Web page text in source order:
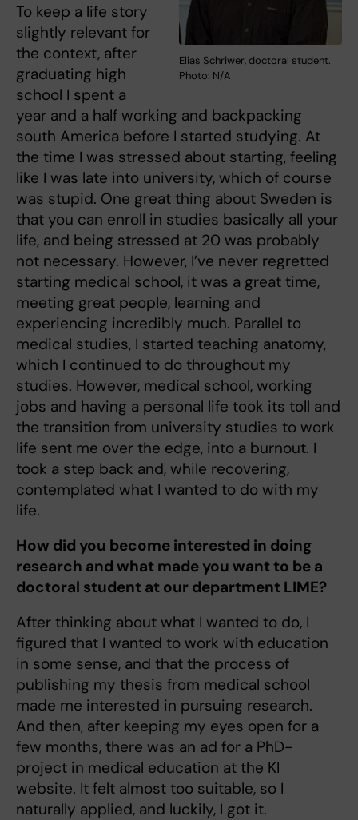
Elias Schriwer, doctoral student.
Photo: N/A
To keep a life story
slightly relevant for
the context, after
graduating high
school I spent a
year and a half working and backpacking
south America before I started studying. At
the time I was stressed about starting, feeling
like I was late into university, which of course
was stupid. One great thing about Sweden is
that you can enroll in studies basically all your
life, and being stressed at 20 was probably
not necessary. However, I’ve never regretted
starting medical school, it was a great time,
meeting great people, learning and
experiencing incredibly much. Parallel to
medical studies, I started teaching anatomy,
which I continued to do throughout my
studies. However, medical school, working
jobs and having a personal life took its toll and
the transition from university studies to work
life sent me over the edge, into a burnout. I
took a step back and, while recovering,
contemplated what I wanted to do with my
life.
How did you become interested in doing
research and what made you want to be a
doctoral student at our department LIME?
After thinking about what I wanted to do, I
figured that I wanted to work with education
in some sense, and that the process of
publishing my thesis from medical school
made me interested in pursuing research.
And then, after keeping my eyes open for a
few months, there was an ad for a PhD-
project in medical education at the KI
website. It felt almost too suitable, so I
naturally applied, and luckily, I got it.